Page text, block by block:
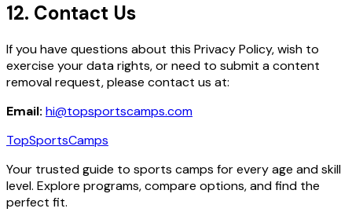
12. Contact Us
If you have questions about this Privacy Policy, wish to
exercise your data rights, or need to submit a content
removal request, please contact us at:
Email: hi@topsportscamps.com
TopSportsCamps
Your trusted guide to sports camps for every age and skill
level. Explore programs, compare options, and find the
perfect fit.